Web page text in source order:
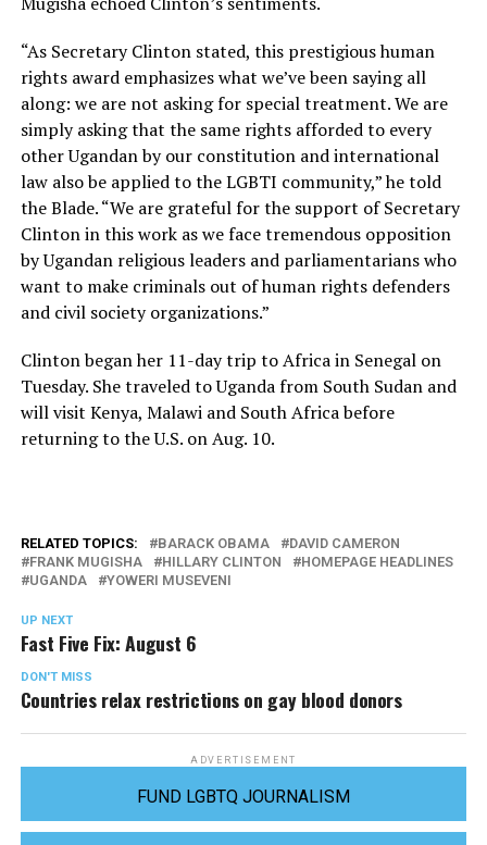
“As Secretary Clinton stated, this prestigious human
rights award emphasizes what we’ve been saying all
along: we are not asking for special treatment. We are
simply asking that the same rights afforded to every
other Ugandan by our constitution and international
law also be applied to the LGBTI community,” he told
the Blade. “We are grateful for the support of Secretary
Clinton in this work as we face tremendous opposition
by Ugandan religious leaders and parliamentarians who
want to make criminals out of human rights defenders
and civil society organizations.”
Clinton began her 11-day trip to Africa in Senegal on
Tuesday. She traveled to Uganda from South Sudan and
will visit Kenya, Malawi and South Africa before
returning to the U.S. on Aug. 10.
RELATED TOPICS: BARACK OBAMA
DAVID CAMERON
FRANK MUGISHA
HILLARY CLINTON
HOMEPAGE HEADLINES
UGANDA
YOWERI MUSEVENI
UP NEXT
Fast Five Fix: August 6
DON'T MISS
Countries relax restrictions on gay blood donors
ADVERTISEMENT
FUND LGBTQ JOURNALISM